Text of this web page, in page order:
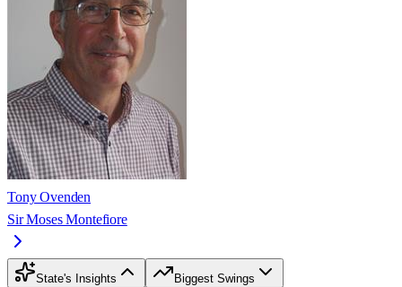
Tony Ovenden
Sir Moses Montefiore
State's Insights Biggest Swings